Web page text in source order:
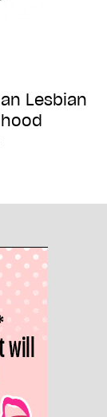
Lesbian